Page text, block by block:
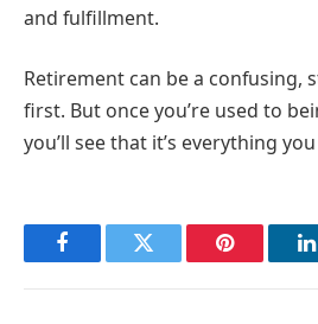
and fulfillment.
Retirement can be a confusing,
first. But once you’re used to
you’ll see that it’s everything
FacebookTwitter Pinterest